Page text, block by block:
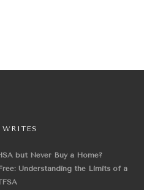
WRITES
but Never Buy a Home?
Understanding the Limits of a